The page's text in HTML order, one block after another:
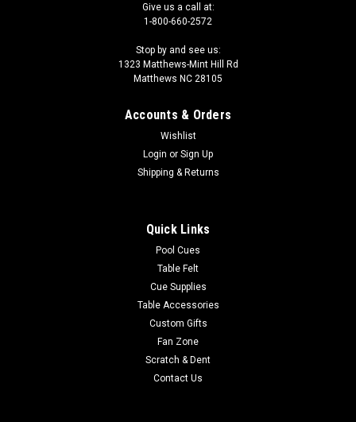
Give us a call at:
1-800-660-2572
Stop by and see us:
1323 Matthews-Mint Hill Rd
Matthews NC 28105
Accounts & Orders
Wishlist
Login or Sign Up
Shipping & Returns
Quick Links
Pool Cues
Table Felt
Cue Supplies
Table Accessories
Custom Gifts
Fan Zone
Scratch & Dent
Contact Us